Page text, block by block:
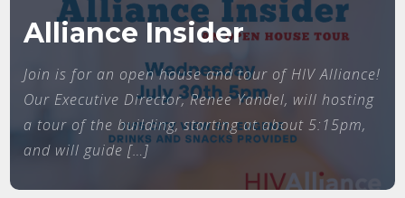
Alliance Insider
Join is for an open house and tour of HIV Alliance!
Our Executive Director, Renee Yandel, will hosting
a tour of the building, starting at about 5:15pm,
and will guide […]